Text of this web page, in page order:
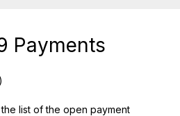
Payments
list of the open payment